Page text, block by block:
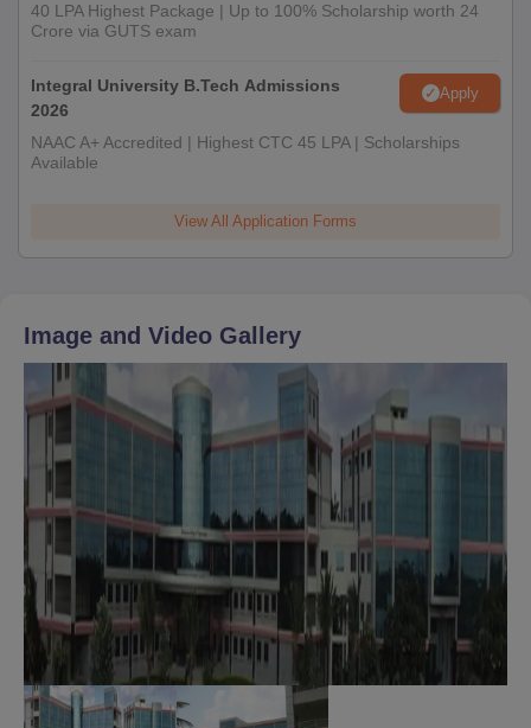
40 LPA Highest Package | Up to 100% Scholarship worth 24
Crore via GUTS exam
Integral University B.Tech Admissions
2026
Apply
NAAC A+ Accredited | Highest CTC 45 LPA | Scholarships
Available
View All Application Forms
Image and Video Gallery